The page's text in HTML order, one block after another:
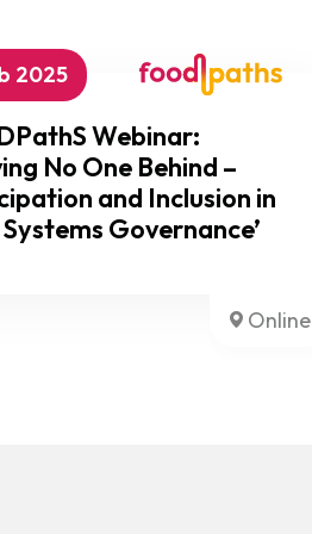
2025
Webinar:
No One Behind –
and Inclusion in
Governance’
Online